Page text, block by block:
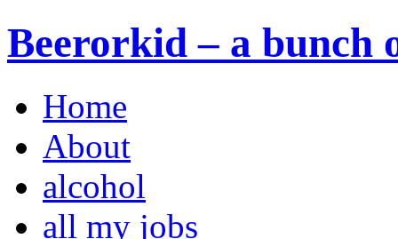
Beerorkid – a bunch
Home
About
alcohol
all my jobs